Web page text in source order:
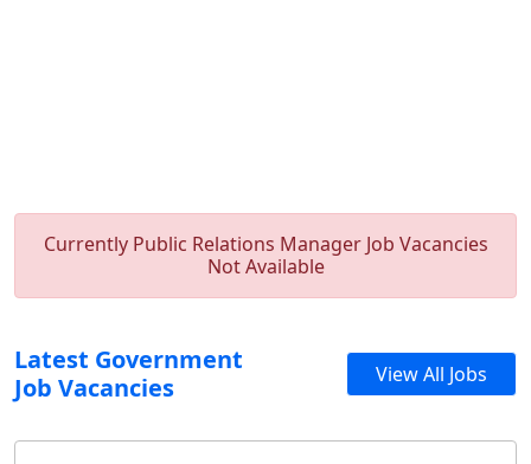
Currently Public Relations Manager Job Vacancies
Not Available
Latest Government
Job Vacancies
View All Jobs